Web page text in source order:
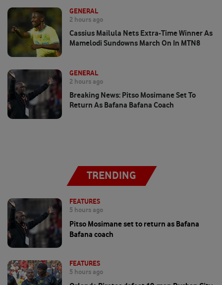
GENERAL
2 hours ago
Cassius Mailula Nets Extra-Time Winner As
Mamelodi Sundowns March On In MTN8
GENERAL
2 hours ago
Breaking News: Pitso Mosimane Set To
Return As Bafana Bafana Coach
TRENDING
FEATURES
5 hours ago
Pitso Mosimane set to return as Bafana
Bafana coach
FEATURES
5 hours ago